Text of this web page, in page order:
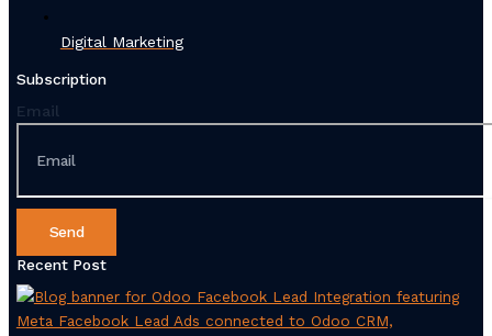
Digital Marketing
Subscription
Email
Send
Recent Post